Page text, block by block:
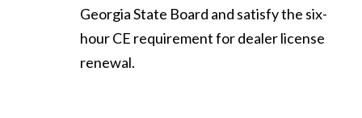
Georgia State Board and satisfy the six-
hour CE requirement for dealer license
renewal.